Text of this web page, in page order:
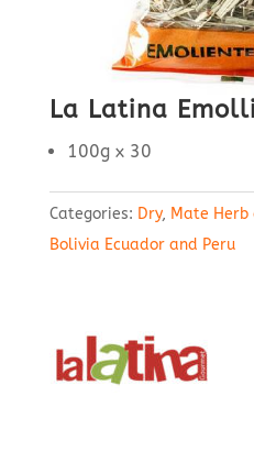
La Latina
100g x 30
Categories: Dry, Mate Herb
Bolivia Ecuador and Peru